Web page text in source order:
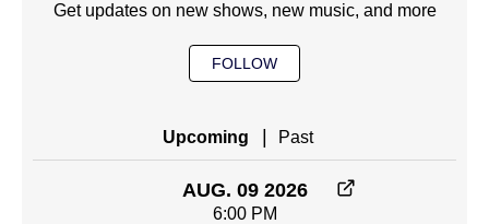
Get updates on new shows, new music, and more
FOLLOW
Upcoming Past
AUG. 09 2026
6:00 PM